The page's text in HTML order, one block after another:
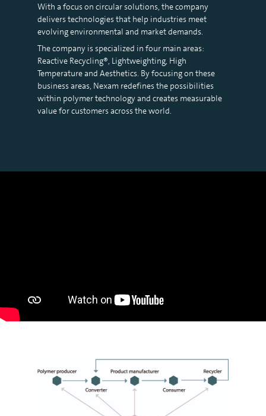
With a focus on circular solutions, the company
delivers technologies that help industries meet
evolving environmental and market demands.
The company is specialized in four main areas:
Reactive Recycling®, Lightweighting, High
Temperature and Aesthetics. By focusing on these
business areas, Nexam redefines the possibilities
within polymer technology and creates measurable
value for customers across the world.